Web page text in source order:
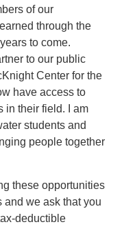
of our
through the
to come.
to our public
Center for the
have access to
in their field. I am
students and
people together
these opportunities
we ask that you
deductible